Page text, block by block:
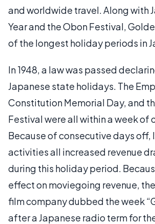
and worldwide travel. Along with
Year and the Obon Festival,
of the longest holiday periods in
In 1948, a law was passed
Japanese state holidays. The
Constitution Memorial Day, and
Festival were all within a week of
Because of consecutive days off,
activities all increased revenue
during this holiday period.
effect on moviegoing revenue,
film company dubbed the week
after a Japanese radio term for